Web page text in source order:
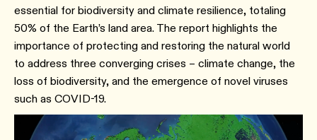
essential for biodiversity and climate resilience, totaling
50% of the Earth’s land area. The report highlights the
importance of protecting and restoring the natural world
to address three converging crises – climate change, the
loss of biodiversity, and the emergence of novel viruses
such as COVID-19.